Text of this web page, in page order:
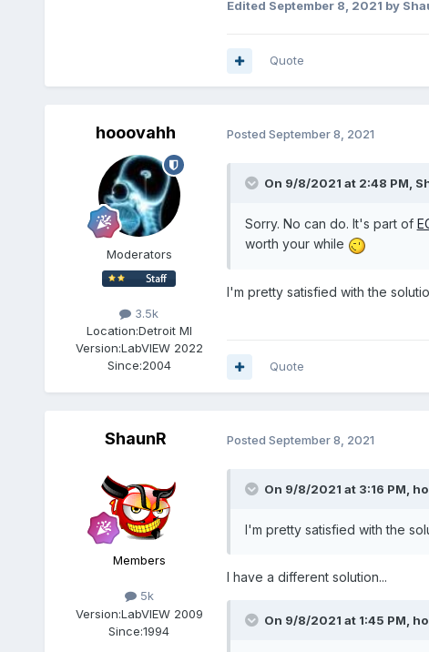
Edited September 8, 2021 by
Quote
hooovahh
Moderators
3.5k
Location:Detroit MI
Version:LabVIEW 2022
Since:2004
Posted September 8, 2021
On 9/8/2021 at 2:48 PM,
Sorry. No can do. It's part of
worth your while
I'm pretty satisfied with the
Quote
ShaunR
Members
5k
Version:LabVIEW 2009
Since:1994
Posted September 8, 2021
On 9/8/2021 at 3:16 PM,
I'm pretty satisfied with the
I have a different solution...
On 9/8/2021 at 1:45 PM,